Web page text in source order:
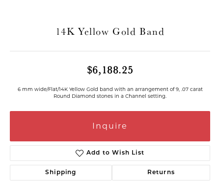
14K Yellow Gold Band
$6,188.25
6 mm wide/Flat/14K Yellow Gold band with an arrangement of 9, .07 carat
Round Diamond stones in a Channel setting.
Inquire
Add to Wish List
Shipping Returns